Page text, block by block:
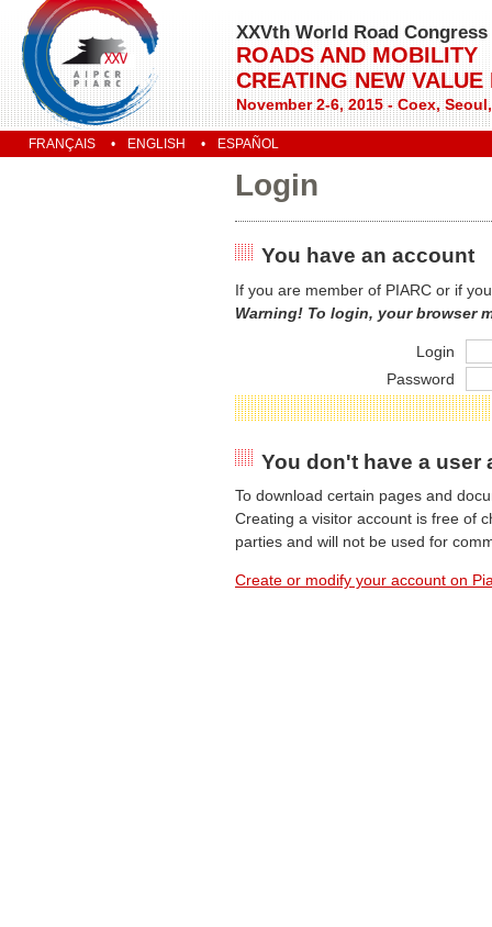
XXVth World Road Congress
ROADS AND MOBILITY
CREATING NEW
November 2-6, 2015 - Coex,
FRANÇAIS ENGLISH ESPAÑOL
Login
You have an account
If you are member of PIARC or if
Warning! To login, your browser
Login
Password
You don't have a user
To download certain pages and
Creating a visitor account is free of
parties and will not be used for
Create or modify your account on